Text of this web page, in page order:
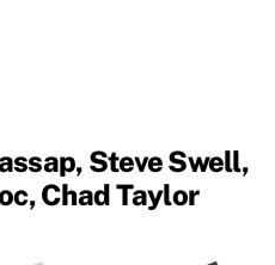
Steve Swell,
Chad Taylor